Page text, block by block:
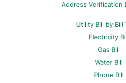
Address Verification
Utility Bill by Bill
Electricity
Gas Bill
Water Bill
Phone Bill